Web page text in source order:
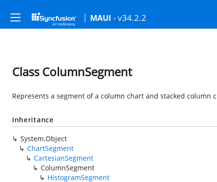
MAUI - v34.2.2
Class ColumnSegment
Represents a segment of a column chart and stacked column
Inheritance
System.Object
ChartSegment
CartesianSegment
ColumnSegment
HistogramSegment